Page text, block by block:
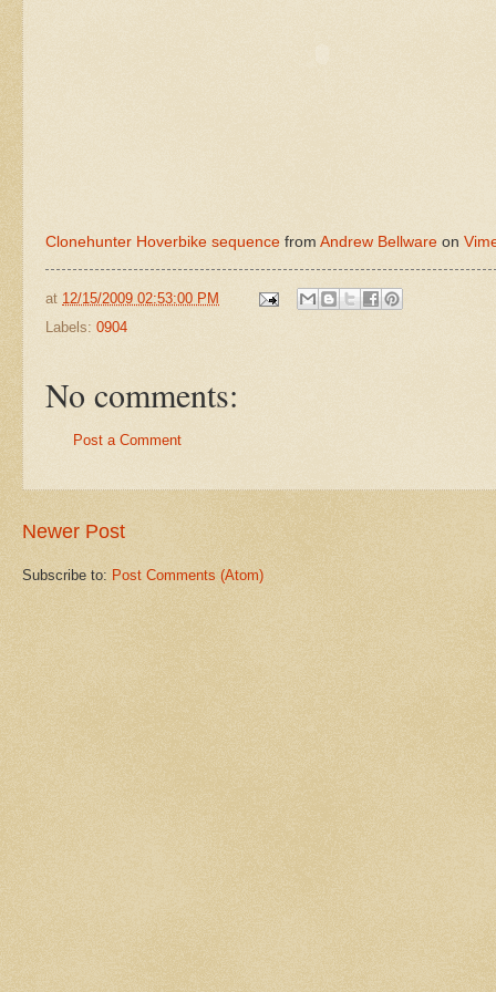
Clonehunter Hoverbike sequence from Andrew Bellware on
at 12/15/2009 02:53:00 PM
Labels: 0904
No comments:
Post a Comment
Newer Post
Subscribe to: Post Comments (Atom)